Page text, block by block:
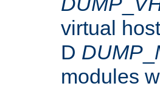
virtual
D DUMP
modules